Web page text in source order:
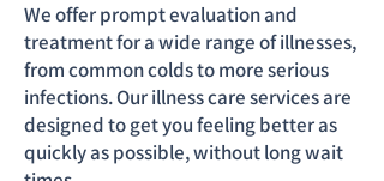
We offer prompt evaluation and
treatment for a wide range of illnesses,
from common colds to more serious
infections. Our illness care services are
designed to get you feeling better as
quickly as possible, without long wait